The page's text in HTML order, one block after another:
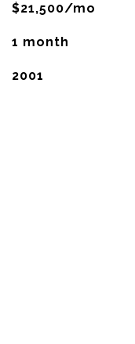
$21,500/mo
1 month
2001